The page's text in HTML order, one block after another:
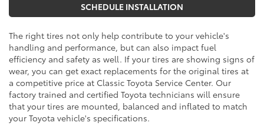
SCHEDULE INSTALLATION
The right tires not only help contribute to your vehicle's
handling and performance, but can also impact fuel
efficiency and safety as well. If your tires are showing signs of
wear, you can get exact replacements for the original tires at
a competitive price at Classic Toyota Service Center. Our
factory trained and certified Toyota technicians will ensure
that your tires are mounted, balanced and inflated to match
your Toyota vehicle's specifications.